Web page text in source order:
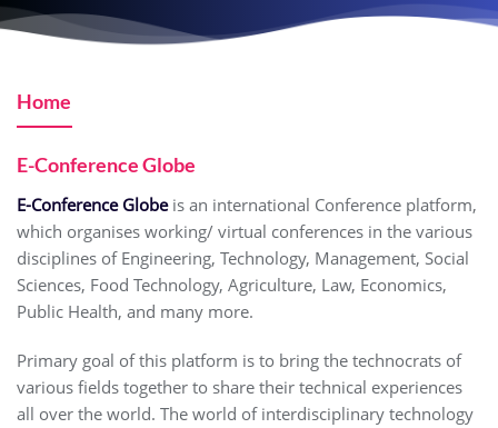
Home
E-Conference Globe
E-Conference Globeis an international Conference platform,
which organises working/ virtual conferences in the various
disciplines of Engineering, Technology, Management, Social
Sciences, Food Technology, Agriculture, Law, Economics,
Public Health, and many more.
Primary goal of this platform is to bring the technocrats of
various fields together to share their technical experiences
all over the world. The world of interdisciplinary technology